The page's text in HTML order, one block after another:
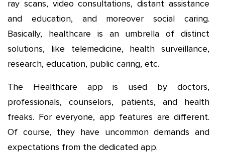
ray scans, video consultations, distant assistance
and education, and moreover social caring.
Basically, healthcare is an umbrella of distinct
solutions, like telemedicine, health surveillance,
research, education, public caring, etc.
The Healthcare app is used by doctors,
professionals, counselors, patients, and health
freaks. For everyone, app features are different.
Of course, they have uncommon demands and
expectations from the dedicated app.